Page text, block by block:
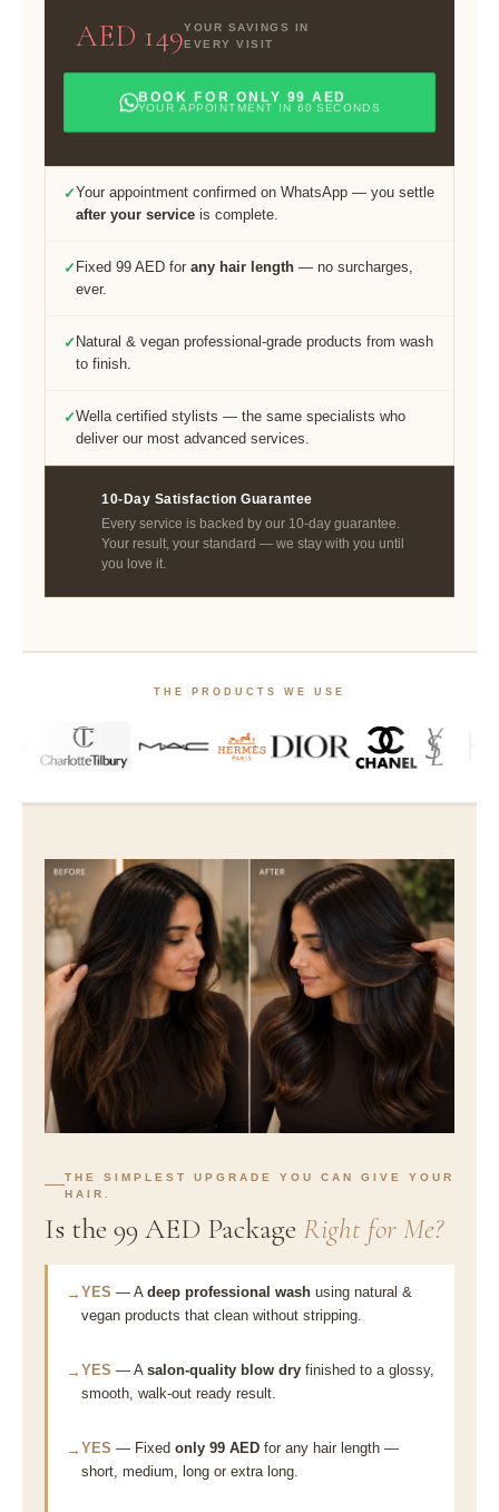
AED 149YOUR SAVINGS IN
EVERY VISIT
BOOK FOR ONLY 99 AED
YOUR APPOINTMENT IN 60 SECONDS
✓Your appointment confirmed on WhatsApp — you settle
after your service is complete.
✓ Fixed 99 AED for any hair length — no surcharges,
ever.
✓ Natural & vegan professional-grade products from wash
to finish.
✓Wella certified stylists — the same specialists who
deliver our most advanced services.
10-Day Satisfaction Guarantee
Every service is backed by our 10-day guarantee.
Your result, your standard — we stay with you until
you love it.
THE PRODUCTS WE USE
THE SIMPLEST UPGRADE YOU CAN GIVE YOUR
HAIR.
Is the 99 AED Package Right for Me?
→ YES — A deep professional wash using natural &
vegan products that clean without stripping.
→ YES — A salon-quality blow dry finished to a glossy,
smooth, walk-out ready result.
→ YES — Fixed only 99 AED for any hair length —
short, medium, long or extra long.